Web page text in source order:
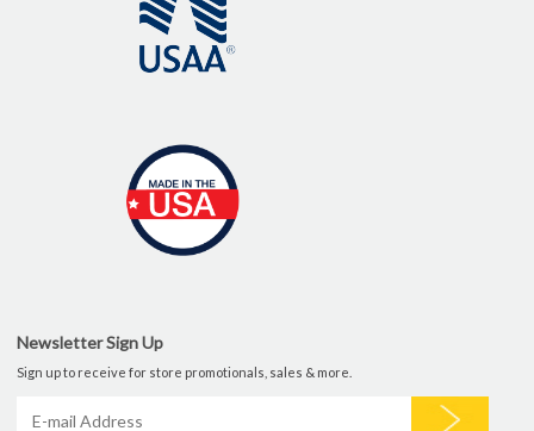
Newsletter Sign Up
Sign up to receive for store promotionals, sales & more.